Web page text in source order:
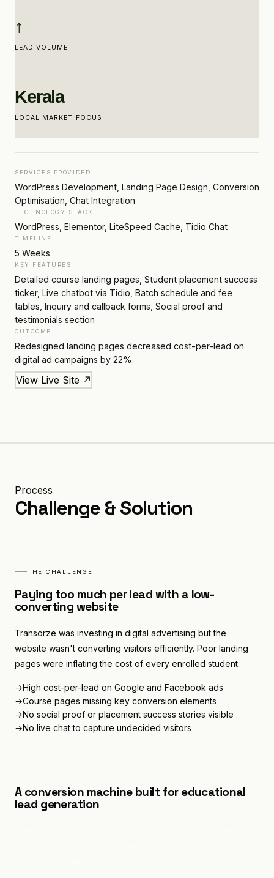
01Services
↑
LEAD VOLUME
Kerala
LOCAL MARKET FOCUS
SERVICES PROVIDED
WordPress Development, Landing Page Design, Conversion
Optimisation, Chat Integration
TECHNOLOGY STACK
WordPress, Elementor, LiteSpeed Cache, Tidio Chat
TIMELINE
5 Weeks
KEY FEATURES
Detailed course landing pages, Student placement success
ticker, Live chatbot via Tidio, Batch schedule and fee
tables, Inquiry and callback forms, Social proof and
testimonials section
OUTCOME
Redesigned landing pages decreased cost-per-lead on
digital ad campaigns by 22%.
View Live Site ↗
Process
Challenge & Solution
THE CHALLENGE
Paying too much per lead with a low-
converting website
Transorze was investing in digital advertising but the
website wasn't converting visitors efficiently. Poor landing
pages were inflating the cost of every enrolled student.
→High cost-per-lead on Google and Facebook ads
→Course pages missing key conversion elements
→No social proof or placement success stories visible
→No live chat to capture undecided visitors
A conversion machine built for educational
lead generation